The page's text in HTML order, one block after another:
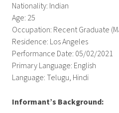
Nationality: Indian
Age: 25
Occupation: Recent Graduate
Residence: Los Angeles
Performance Date: 05/02/2021
Primary Language: English
Language: Telugu, Hindi
Informant’s Background: